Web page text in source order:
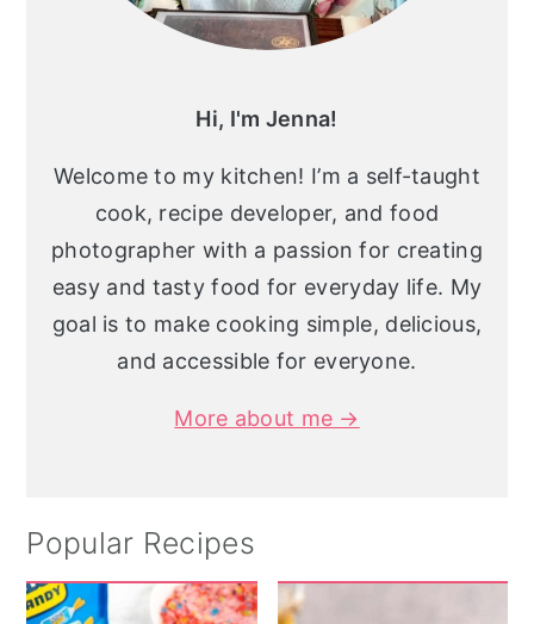
Hi, I'm Jenna!
Welcome to my kitchen! I’m a self-taught
cook, recipe developer, and food
photographer with a passion for creating
easy and tasty food for everyday life. My
goal is to make cooking simple, delicious,
and accessible for everyone.
More about me →
Popular Recipes